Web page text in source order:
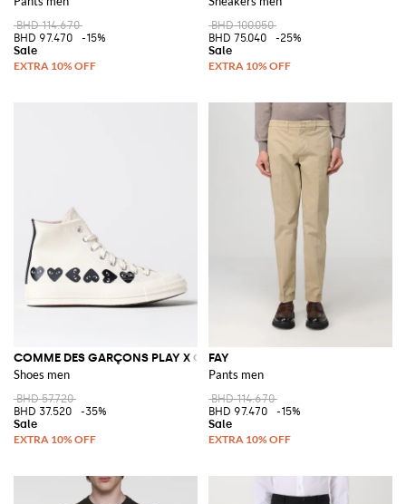
BHD 114.670
BHD 97.470
-15%
BHD 100.050
BHD 75.040
-25%
COMME DES GARÇONS PLAY X CONVERSE
Shoes men
BHD 57.720
BHD 37.520
-35%
FAY
Pants men
BHD 114.670
BHD 97.470
-15%